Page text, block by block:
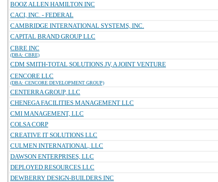
BOOZ ALLEN HAMILTON INC
CACI, INC. - FEDERAL
CAMBRIDGE INTERNATIONAL SYSTEMS, INC.
CAPITAL BRAND GROUP LLC
CBRE INC
(DBA: CBRE)
CDM SMITH-TOTAL SOLUTIONS JV, A JOINT VENTURE
CENCORE LLC
(DBA: CENCORE DEVELOPMENT GROUP)
CENTERRA GROUP, LLC
CHENEGA FACILITIES MANAGEMENT LLC
CMI MANAGEMENT, LLC
COLSA CORP
CREATIVE IT SOLUTIONS LLC
CULMEN INTERNATIONAL, LLC
DAWSON ENTERPRISES, LLC
DEPLOYED RESOURCES LLC
DEWBERRY DESIGN-BUILDERS INC